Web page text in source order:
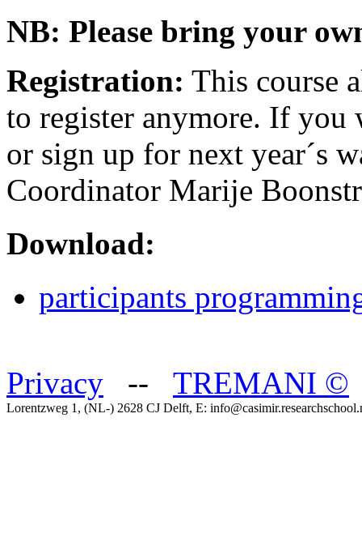
NB: Please bring your
Registration: This course
to register anymore. If you
or sign up for next year´s
Coordinator Marije
Download:
participants
Privacy -- TREMANI ©
Lorentzweg 1, (NL-) 2628 CJ Delft, E: